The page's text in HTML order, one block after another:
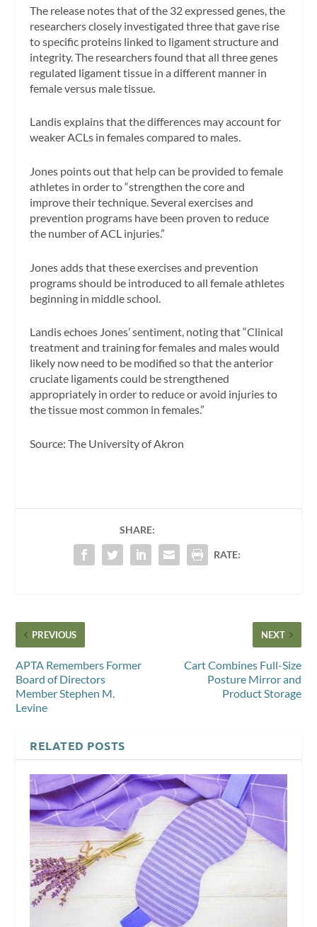
The release notes that of the 32 expressed genes, the
researchers closely investigated three that gave rise
to specific proteins linked to ligament structure and
integrity. The researchers found that all three genes
regulated ligament tissue in a different manner in
female versus male tissue.
Landis explains that the differences may account for
weaker ACLs in females compared to males.
Jones points out that help can be provided to female
athletes in order to “strengthen the core and
improve their technique. Several exercises and
prevention programs have been proven to reduce
the number of ACL injuries.”
Jones adds that these exercises and prevention
programs should be introduced to all female athletes
beginning in middle school.
Landis echoes Jones’ sentiment, noting that “Clinical
treatment and training for females and males would
likely now need to be modified so that the anterior
cruciate ligaments could be strengthened
appropriately in order to reduce or avoid injuries to
the tissue most common in females.”
Source: The University of Akron
SHARE:
RATE:
PREVIOUS
APTA Remembers Former
Board of Directors
Member Stephen M.
Levine
NEXT
Cart Combines Full-Size
Posture Mirror and
Product Storage
RELATED POSTS